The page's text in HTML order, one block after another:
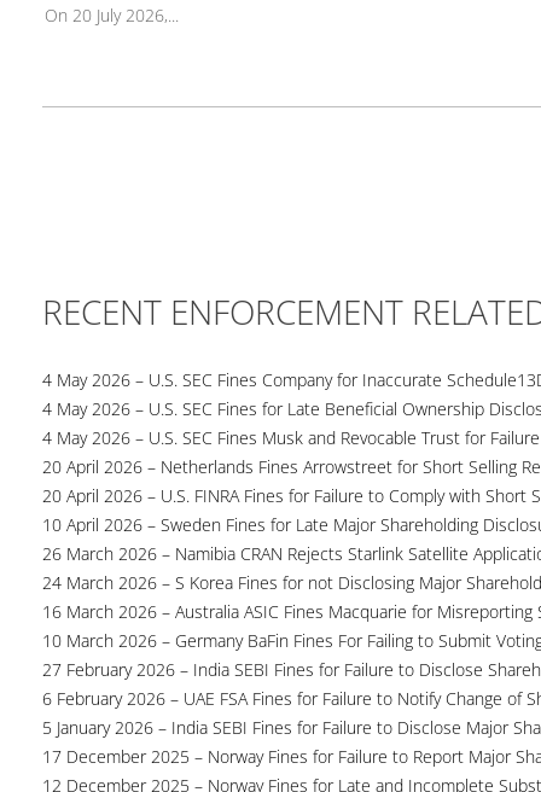
On 20 July 2026,...
RECENT ENFORCEMENT
4 May 2026 – U.S. SEC Fines Company for Inaccurate
4 May 2026 – U.S. SEC Fines for Late Beneficial Ownership
4 May 2026 – U.S. SEC Fines Musk and Revocable Trust for
20 April 2026 – Netherlands Fines Arrowstreet for Short Selling
20 April 2026 – U.S. FINRA Fines for Failure to Comply with Short
10 April 2026 – Sweden Fines for Late Major Shareholding
26 March 2026 – Namibia CRAN Rejects Starlink Satellite
24 March 2026 – S Korea Fines for not Disclosing Major
16 March 2026 – Australia ASIC Fines Macquarie for Misreporting
10 March 2026 – Germany BaFin Fines For Failing to Submit
27 February 2026 – India SEBI Fines for Failure to Disclose
6 February 2026 – UAE FSA Fines for Failure to Notify Change of
5 January 2026 – India SEBI Fines for Failure to Disclose Major
17 December 2025 – Norway Fines for Failure to Report Major
12 December 2025 – Norway Fines for Late and Incomplete